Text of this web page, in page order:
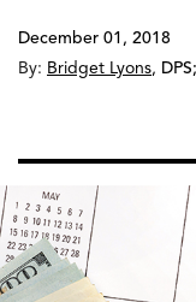
December 01, 2018
By: Bridget Lyons, DPS;